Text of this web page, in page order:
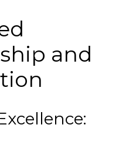
and